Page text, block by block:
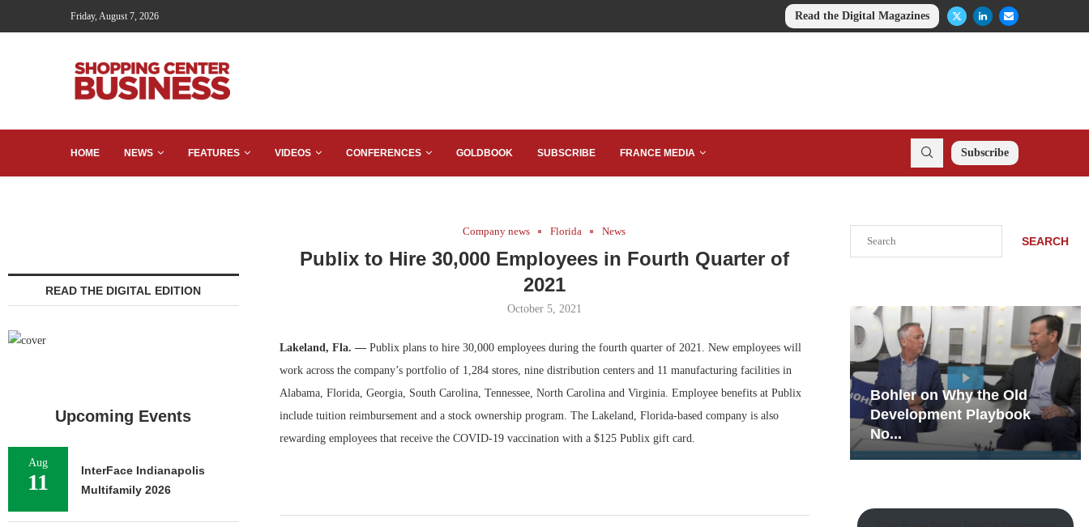
Friday, August 7, 2026 Read the Digital Magazines
HOME NEWS FEATURES VIDEOS CONFERENCES GOLDBOOK SUBSCRIBE FRANCE MEDIA Subscribe
Company news Florida News
Publix to Hire 30,000 Employees in Fourth Quarter of
2021
October 5, 2021
Lakeland, Fla. —Publix plans to hire 30,000 employees during the fourth quarter of 2021. New employees will
work across the company’s portfolio of 1,284 stores, nine distribution centers and 11 manufacturing facilities in
Alabama, Florida, Georgia, South Carolina, Tennessee, North Carolina and Virginia. Employee benefits at Publix
include tuition reimbursement and a stock ownership program. The Lakeland, Florida-based company is also
rewarding employees that receive the COVID-19 vaccination with a $125 Publix gift card.
SEARCH
Bohler on Why the Old
Development Playbook
No...
Rock Run
Collection: Mixed-Use
Magic in the Making
READ THE DIGITAL EDITION
Upcoming Events
Aug
11
InterFace Indianapolis
Multifamily 2026